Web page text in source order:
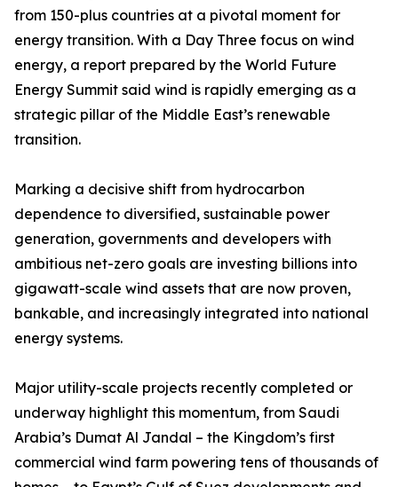
from 150-plus countries at a pivotal moment for
energy transition. With a Day Three focus on wind
energy, a report prepared by the World Future
Energy Summit said wind is rapidly emerging as a
strategic pillar of the Middle East’s renewable
transition.
Marking a decisive shift from hydrocarbon
dependence to diversified, sustainable power
generation, governments and developers with
ambitious net-zero goals are investing billions into
gigawatt-scale wind assets that are now proven,
bankable, and increasingly integrated into national
energy systems.
Major utility-scale projects recently completed or
underway highlight this momentum, from Saudi
Arabia’s Dumat Al Jandal – the Kingdom’s first
commercial wind farm powering tens of thousands of